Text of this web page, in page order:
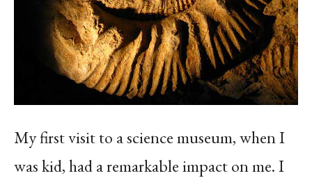
My first visit to a science museum, when I
was kid, had a remarkable impact on me. I